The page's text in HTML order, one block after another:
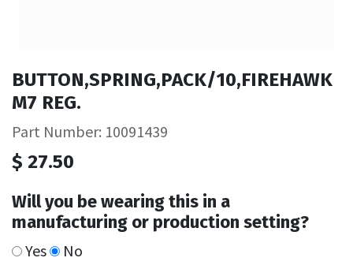
BUTTON,SPRING,PACK/10,FIREHAWK
M7 REG.
Part Number: 10091439
$ 27.50
Will you be wearing this in a
manufacturing or production setting?
Yes No